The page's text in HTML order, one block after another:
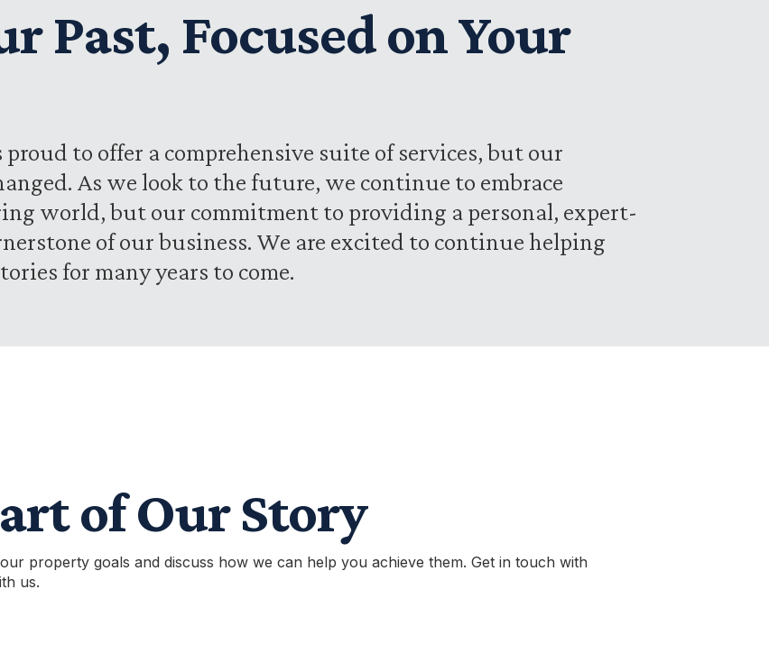
Past, Focused on Your
to offer a comprehensive suite of services, but our
As we look to the future, we continue to embrace
world, but our commitment to providing a personal, expert-
of our business. We are excited to continue helping
for many years to come.
of Our Story
property goals and discuss how we can help you achieve them. Get in touch with
us.